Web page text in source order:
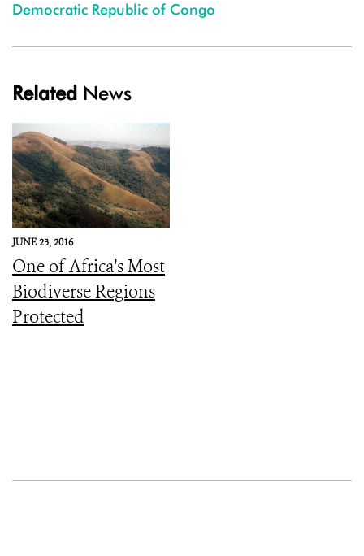
Democratic Republic of Congo
Related News
JUNE 23, 2016
One of Africa's Most
Biodiverse Regions
Protected